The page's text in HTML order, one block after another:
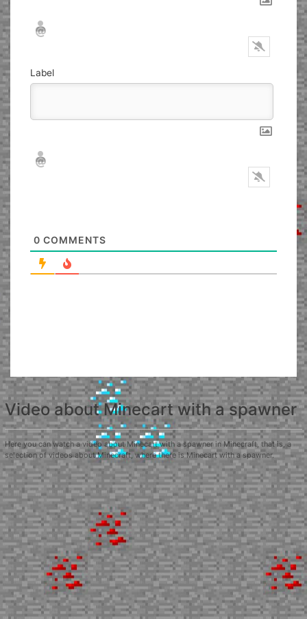
Nickname*
Email*
Label
Nickname*
Email*
0 COMMENTS
Video about Minecart with a spawner
Here you can watch a video about Minecart with a spawner in Minecraft, that is, a
selection of videos about Minecraft, where there is Minecart with a spawner.